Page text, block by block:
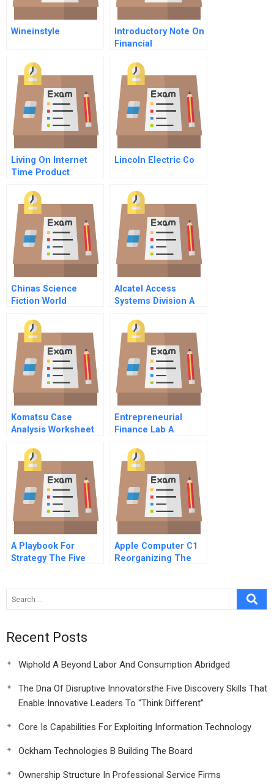
Wineinstyle
Introductory Note On
Financial
Living On Internet
Time Product
Netscape Yahoo
Netdynamics And
Microsoft
Lincoln Electric Co
Chinas Science
Fiction World
Developing A New
Business Strategy
For A Small
Enterprise
Alcatel Access
Systems Division A
Past
Komatsu Case
Analysis Worksheet
Entrepreneurial
Finance Lab A
A Playbook For
Strategy The Five
Winning Strategy
Apple Computer C1
Reorganizing The
Recent Posts
Wiphold A Beyond Labor And Consumption Abridged
The Dna Of Disruptive Innovatorsthe Five Discovery Skills That
Enable Innovative Leaders To “Think Different”
Core Is Capabilities For Exploiting Information Technology
Ockham Technologies B Building The Board
Ownership Structure In Professional Service Firms